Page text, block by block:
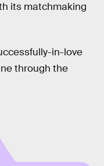
its matchmaking
in-love
through the